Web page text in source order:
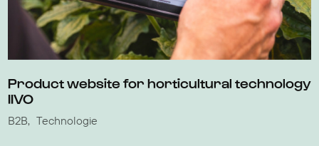
Product website for horticultural technology
IIVO
B2B Technologie